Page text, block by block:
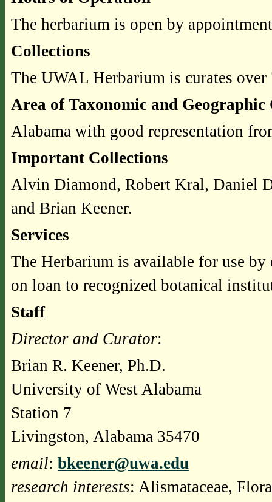
The herbarium is open by
Collections
The UWAL Herbarium is curates
Area of Taxonomic and
Alabama with good representation
Important Collections
Alvin Diamond, Robert Kral, Daniel
and Brian Keener.
Services
The Herbarium is available for use
on loan to recognized botanical
Staff
Director and Curator:
Brian R. Keener, Ph.D.
University of West Alabama
Station 7
Livingston, Alabama 35470
email: bkeener@uwa.edu
research interests: Alismataceae,